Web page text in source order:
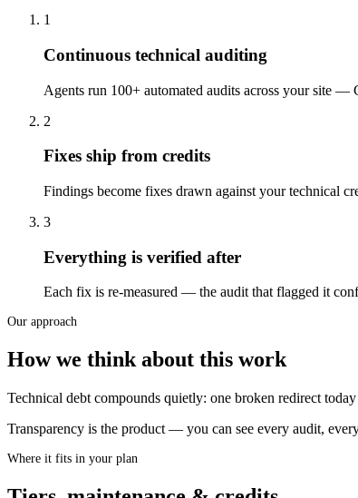
1
Continuous technical auditing
Agents run 100+ automated audits across your site
2
Fixes ship from credits
Findings become fixes drawn against your technical
3
Everything is verified after
Each fix is re-measured — the audit that flagged it
Our approach
How we think about this work
Technical debt compounds quietly: one broken redirect
Transparency is the product — you can see every audit,
Where it fits in your plan